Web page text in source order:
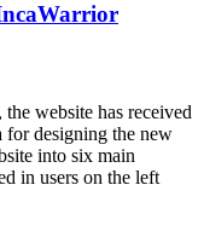
website has received
for designing the new
into six main
in users on the left